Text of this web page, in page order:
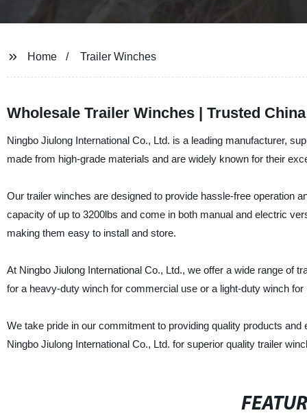
Home Trailer Winches
Wholesale Trailer Winches | Trusted
Ningbo Jiulong International Co., Ltd. is a leading manufacturer,
made from high-grade materials and are widely known for their
Our trailer winches are designed to provide hassle-free operation
capacity of up to 3200lbs and come in both manual and electric
making them easy to install and store.
At Ningbo Jiulong International Co., Ltd., we offer a wide range of
for a heavy-duty winch for commercial use or a light-duty winch
We take pride in our commitment to providing quality products
Ningbo Jiulong International Co., Ltd. for superior quality trailer